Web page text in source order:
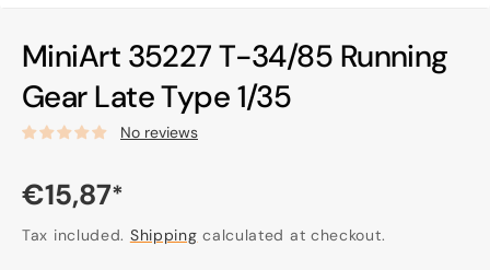
MiniArt 35227 T-34/85 Running
Gear Late Type 1/35
No reviews
Regular
price
€15,87*
Tax included. Shipping calculated at checkout.